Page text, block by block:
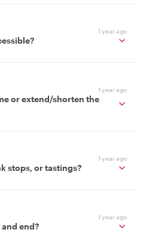
1 year ago
1 year ago
or extend/shorten the
1 year ago
stops, or tastings?
1 year ago
end?